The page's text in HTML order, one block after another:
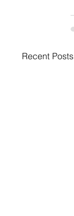
Recent Posts